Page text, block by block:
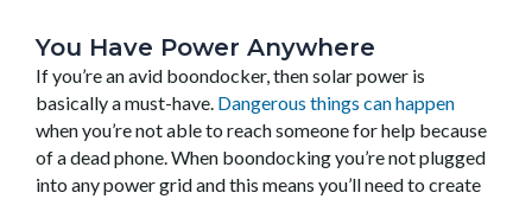
You Have Power Anywhere
If you’re an avid boondocker, then solar power is
basically a must-have. Dangerous things can happen
when you’re not able to reach someone for help because
of a dead phone. When boondocking you’re not plugged
into any power grid and this means you’ll need to create